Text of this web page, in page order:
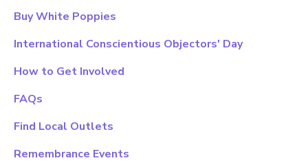
Buy White Poppies
International Conscientious Objectors' Day
How to Get Involved
FAQs
Find Local Outlets
Remembrance Events